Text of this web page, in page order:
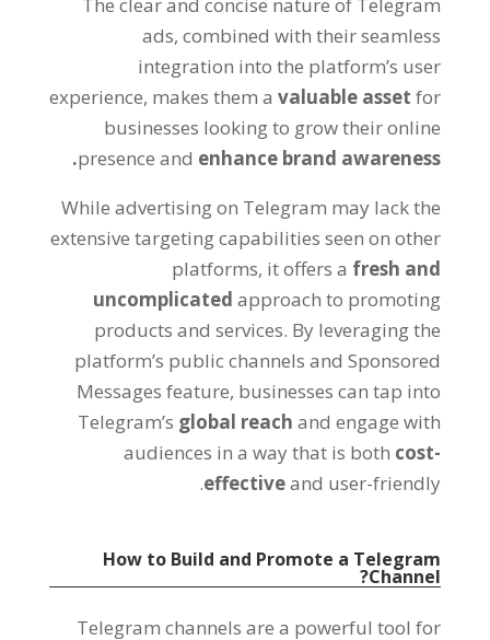
The clear and concise nature of Telegram
ads,combined with their seamless
integration into the platform’s user
experience, makes them a valuable asset for
businesses looking to grow their online
presence and enhance brand awareness
.
While advertising on Telegram may lack the
extensive targeting capabilities seen on other
platforms, it offers a fresh and
uncomplicated approach to promoting
products and services. By leveraging the
platform’s public channels and Sponsored
Messages feature, businesses can tap into
Telegram’s global reach and engage with
audiences in a way that is both cost-
effectiveand user-friendly
.
How to Build and Promote a Telegram
Channel
?
Telegram channels are a powerful tool for